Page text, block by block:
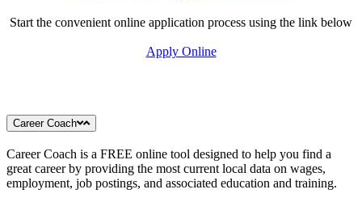
Start the convenient online application process using the link below
Apply Online
Career Coach
Career Coach is a FREE online tool designed to help you find a
great career by providing the most current local data on wages,
employment, job postings, and associated education and training.